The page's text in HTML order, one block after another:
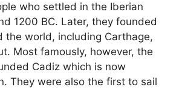
who settled in the Iberian
1200 BC. Later, they founded
the world, including Carthage,
Most famously, however, the
Cadiz which is now
They were also the first to sail